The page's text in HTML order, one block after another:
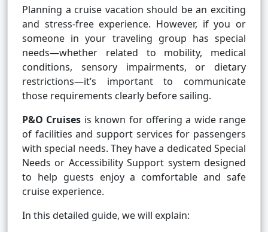
Planning a cruise vacation should be an exciting
and stress-free experience. However, if you or
someone in your traveling group has special
needs—whether related to mobility, medical
conditions, sensory impairments, or dietary
restrictions—it’s important to communicate
those requirements clearly before sailing.
P&O Cruises is known for offering a wide range
of facilities and support services for passengers
with special needs. They have a dedicated Special
Needs or Accessibility Support system designed
to help guests enjoy a comfortable and safe
cruise experience.
In this detailed guide, we will explain: